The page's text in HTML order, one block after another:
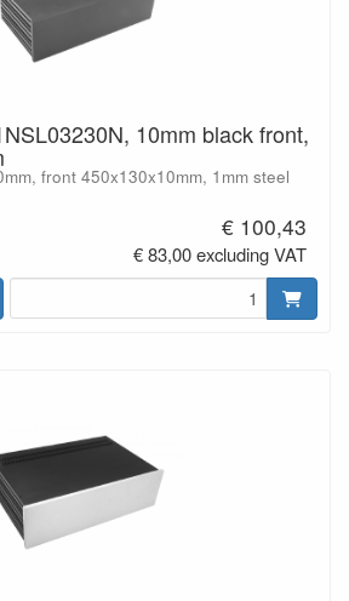
10mm black front,
front 450x130x10mm, 1mm steel
€ 100,43
€ 83,00 excluding VAT